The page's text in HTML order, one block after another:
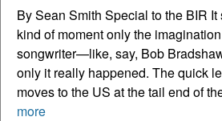
By Sean Smith Special to the BIR
kind of moment only the
songwriter—like, say, Bob
only it really happened. The quick
moves to the US at the tail end of
more